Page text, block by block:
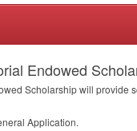
Endowed
Scholarship will provide
Application.